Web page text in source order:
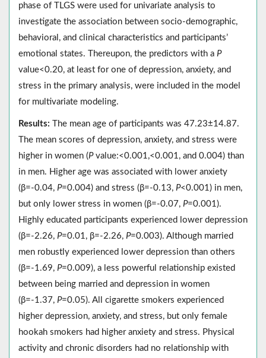
phase of TLGS were used for univariate analysis to
investigate the association between socio-demographic,
behavioral, and clinical characteristics and participants’
emotional states. Thereupon, the predictors with a P
value<0.20, at least for one of depression, anxiety, and
stress in the primary analysis, were included in the model
for multivariate modeling.
Results: The mean age of participants was 47.23±14.87.
The mean scores of depression, anxiety, and stress were
higher in women (Pvalue:<0.001,<0.001, and 0.004) than
in men. Higher age was associated with lower anxiety
(β=-0.04, P=0.004) and stress (β=-0.13, P<0.001) in men,
but only lower stress in women (β=-0.07, P=0.001).
Highly educated participants experienced lower depression
(β=-2.26, P=0.01, β=-2.26, P=0.003). Although married
men robustly experienced lower depression than others
(β=-1.69, P=0.009), a less powerful relationship existed
between being married and depression in women
(β=-1.37, P=0.05). All cigarette smokers experienced
higher depression, anxiety, and stress, but only female
hookah smokers had higher anxiety and stress. Physical
activity and chronic disorders had no relationship with